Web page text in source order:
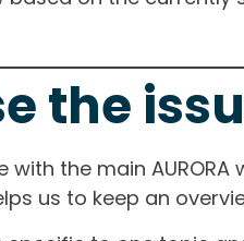
the
with the main
us to keep an